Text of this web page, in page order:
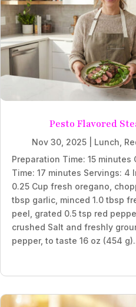
Pesto Flavored
Nov 30, 2025| Lunch
Preparation Time: 15 minutes
Time: 17 minutes Servings: 4
0.25 Cup fresh oregano,
tbsp garlic, minced 1.0 tbsp
peel, grated 0.5 tsp red
crushed Salt and freshly
pepper, to taste 16 oz (454